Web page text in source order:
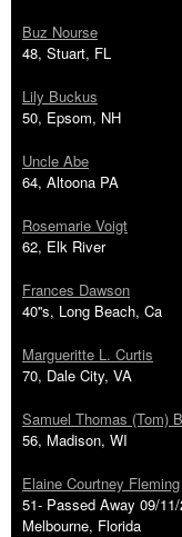
Buz Nourse
48, Stuart, FL
Lily Buckus
50, Epsom, NH
Uncle Abe
64, Altoona PA
Rosemarie Voigt
62, Elk River
Frances Dawson
40''s, Long Beach, Ca
Margueritte L. Curtis
70, Dale City, VA
Samuel Thomas (Tom)
56, Madison, WI
Elaine Courtney Fleming
51- Passed Away 09/
Melbourne, Florida